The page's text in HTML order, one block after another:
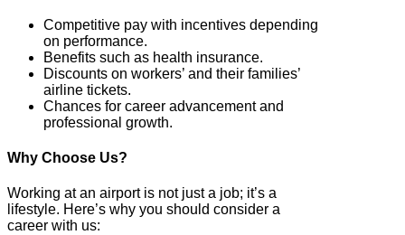
Competitive pay with incentives depending
on performance.
Benefits such as health insurance.
Discounts on workers’ and their families’
airline tickets.
Chances for career advancement and
professional growth.
Why Choose Us?
Working at an airport is not just a job; it’s a
lifestyle. Here’s why you should consider a
career with us: